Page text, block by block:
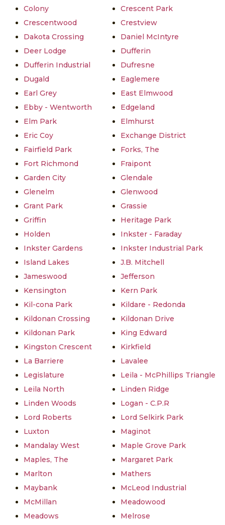
Colony
Crescent Park
Crescentwood
Crestview
Dakota Crossing
Daniel McIntyre
Deer Lodge
Dufferin
Dufferin Industrial
Dufresne
Dugald
Eaglemere
Earl Grey
East Elmwood
Ebby - Wentworth
Edgeland
Elm Park
Elmhurst
Eric Coy
Exchange District
Fairfield Park
Forks, The
Fort Richmond
Fraipont
Garden City
Glendale
Glenelm
Glenwood
Grant Park
Grassie
Griffin
Heritage Park
Holden
Inkster - Faraday
Inkster Gardens
Inkster Industrial Park
Island Lakes
J.B. Mitchell
Jameswood
Jefferson
Kensington
Kern Park
Kil-cona Park
Kildare - Redonda
Kildonan Crossing
Kildonan Drive
Kildonan Park
King Edward
Kingston Crescent
Kirkfield
La Barriere
Lavalee
Legislature
Leila - McPhillips Triangle
Leila North
Linden Ridge
Linden Woods
Logan - C.P.R
Lord Roberts
Lord Selkirk Park
Luxton
Maginot
Mandalay West
Maple Grove Park
Maples, The
Margaret Park
Marlton
Mathers
Maybank
McLeod Industrial
McMillan
Meadowood
Meadows
Melrose